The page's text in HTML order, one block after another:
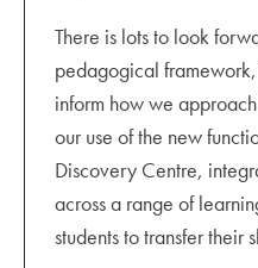
There is lots to look
pedagogical
inform how we
our use of the new
Discovery Centre,
across a range of
students to transfer their